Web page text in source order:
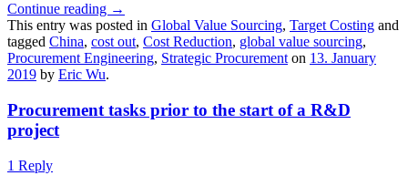
Continue reading →
This entry was posted in Global Value Sourcing, Target Costing and
tagged China, cost out, Cost Reduction, global value sourcing,
Procurement Engineering, Strategic Procurement on 13. January
2019 by Eric Wu.
Procurement tasks prior to the start of a R&D
project
1 Reply